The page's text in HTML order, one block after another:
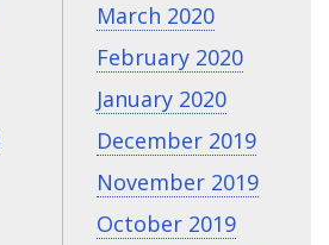
March 2020
February 2020
January 2020
December 2019
November 2019
October 2019